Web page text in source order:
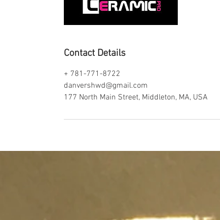
Contact Details
+ 781-771-8722
danvershwd@gmail.com
177 North Main Street, Middleton, MA, USA